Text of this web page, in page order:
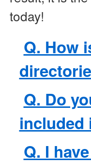
today!
Q. How
Q. Do
included
Q. I